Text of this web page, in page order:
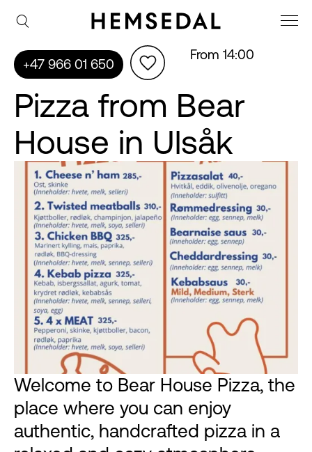
+47 966 01 650
From 14:00
Pizza from Bear
House in Ulsåk
Welcome to Bear House Pizza, the
place where you can enjoy
authentic, handcrafted pizza in a